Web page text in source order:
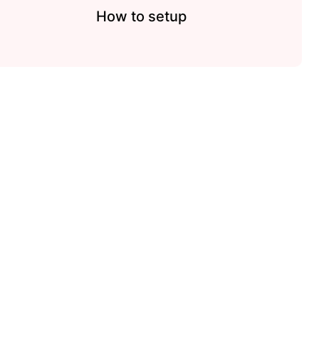
How to setup